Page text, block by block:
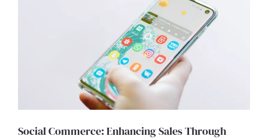
Social Commerce: Enhancing Sales Through